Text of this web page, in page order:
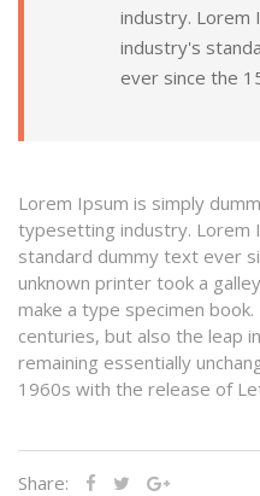
industry. Lorem
industry's
ever since the
Lorem Ipsum is simply
typesetting industry. Lorem
standard dummy text ever
unknown printer took a
make a type specimen
centuries, but also the leap
remaining essentially
1960s with the release of
Share: